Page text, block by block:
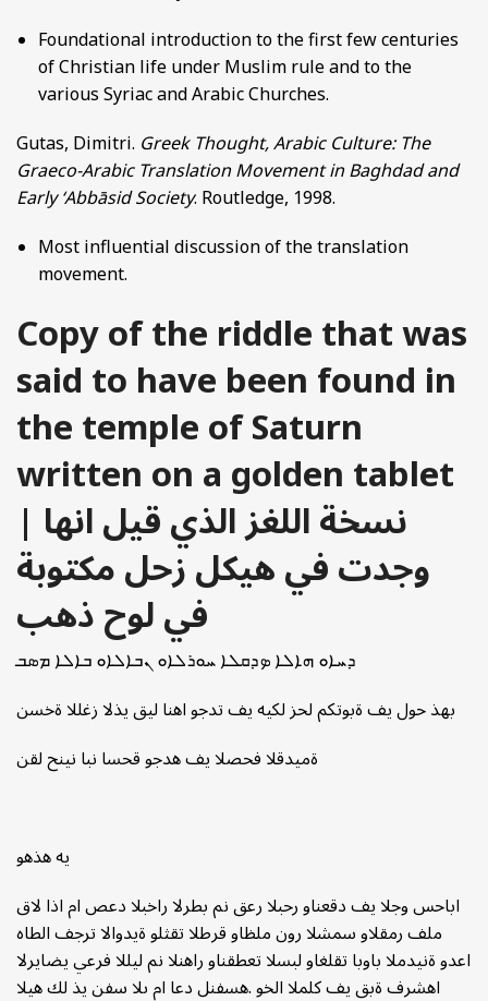
Foundational introduction to the first few centuries
of Christian life under Muslim rule and to the
various Syriac and Arabic Churches.
Gutas, Dimitri. Greek Thought, Arabic Culture: The
Graeco-Arabic Translation Movement in Baghdad and
Early ʻAbbāsid Society. Routledge, 1998.
Most influential discussion of the translation
movement.
Copy of the riddle that was
said to have been found in
the temple of Saturn
written on a golden tablet
| نسخة اللغز الذي قيل انها
وجدت في هيكل زحل مكتوبة
في لوح ذهب
ܕܚܐܘ ܗܐܠܐ ܤܕܩܠܐ ܚܘܪܠܐܘ ܢܒܐܠܐܘ ܒܐܠܐ ܡܣܒ
بهذ حول يف ةبوتكم لحز لكيه يف تدجو اهنا ليق يذلا زغللا ةخسن
ةميدقلا فحصلا يف هدجو قحسا نبا نينح لقن
يه هذهو
اباحس وجلا يف دقعناو رحبلا رعق نم بطرلا راخبلا دعص ام اذا لاق
ملف رمقلاو سمشلا رون ملظاو قرطلا تقثلو ةيدوالا ترجف الطاه
اعدو ةنيدملا باوبا تقلغاو لبسلا تعطقناو راهنلا نم ليللا فرعي يضايرلا
اهشرف ةبق يف كلملا الخو .هسفنل دعا ام ىلا سفن يذ لك هيلا